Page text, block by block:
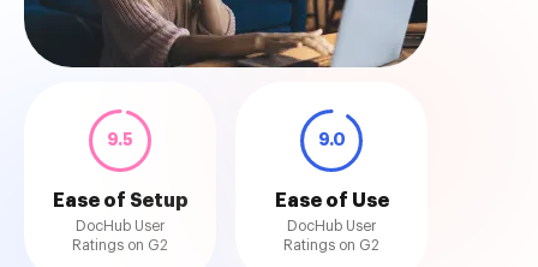
9.5
Ease of Setup
DocHub User
Ratings on G2
9.0
Ease of Use
DocHub User
Ratings on G2